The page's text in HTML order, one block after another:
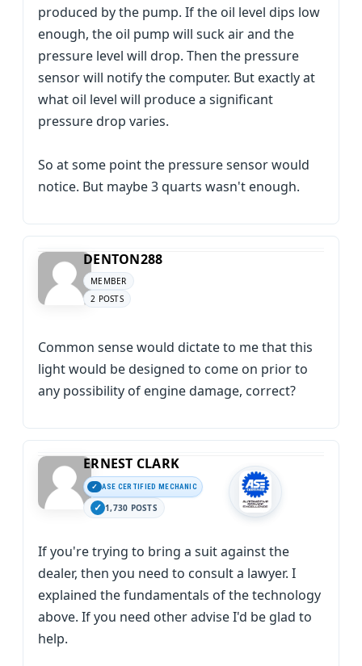
produced by the pump. If the oil level dips low
enough, the oil pump will suck air and the
pressure level will drop. Then the pressure
sensor will notify the computer. But exactly at
what oil level will produce a significant
pressure drop varies.
So at some point the pressure sensor would
notice. But maybe 3 quarts wasn't enough.
DENTON288
MEMBER
2 POSTS
Common sense would dictate to me that this
light would be designed to come on prior to
any possibility of engine damage, correct?
ERNEST CLARK
ASE CERTIFIED MECHANIC
1,730 POSTS
If you're trying to bring a suit against the
dealer, then you need to consult a lawyer. I
explained the fundamentals of the technology
above. If you need other advise I'd be glad to
help.